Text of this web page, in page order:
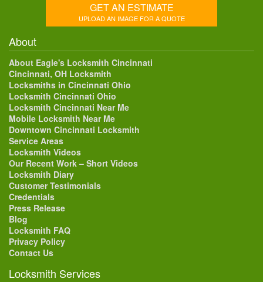
GET AN ESTIMATE
UPLOAD AN IMAGE FOR A QUOTE
About
About Eagle's Locksmith Cincinnati
Cincinnati, OH Locksmith
Locksmiths in Cincinnati Ohio
Locksmith Cincinnati Ohio
Locksmith Cincinnati Near Me
Mobile Locksmith Near Me
Downtown Cincinnati Locksmith
Service Areas
Locksmith Videos
Our Recent Work – Short Videos
Locksmith Diary
Customer Testimonials
Credentials
Press Release
Blog
Locksmith FAQ
Privacy Policy
Contact Us
Locksmith Services